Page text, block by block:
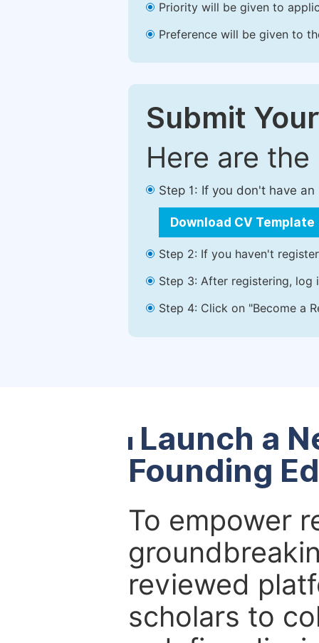
Priority will be given to
Preference will be given to
Submit
Here are
Step 1: If you don't have
Download CV Template
Step 2: If you haven't
Step 3: After registering, log
Step 4: Click on "Become a
Launch a
Founding
To empower
reviewed
scholars to